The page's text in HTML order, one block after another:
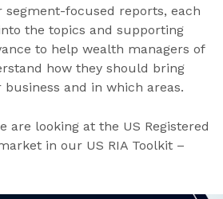
segment-focused reports, each
the topics and supporting
to help wealth managers of
how they should bring
and in which areas.
are looking at the US Registered
in our US RIA Toolkit –